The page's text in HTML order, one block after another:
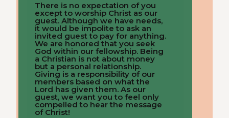
There is no expectation of you
except to worship Christ as our
guest. Although we have needs,
it would be impolite to ask an
invited guest to pay for anything.
We are honored that you seek
God within our fellowship. Being
a Christian is not about money
but a personal relationship.
Giving is a responsibility of our
members based on what the
Lord has given them. As our
guest, we want you to feel only
compelled to hear the message
of Christ!